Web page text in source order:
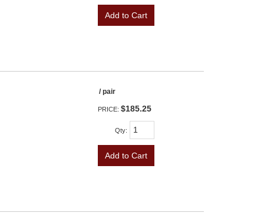
Add to Cart
/ pair
PRICE: $185.25
Qty:
Add to Cart